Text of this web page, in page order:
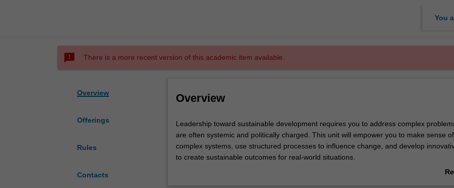
You
sms_failed There is a more recent version of this academic item available.
Overview
Offerings
Rules
Contacts
Overview
Leadership
toward
sustainable
development
Leadership toward sustainable development requires you to address complex
are often systemic and politically charged. This unit will empower you to make sense
complex systems, use structured processes to influence change, and develop
to create sustainable outcomes for real-world situations.
You will learn key theories of system and political change and apply these to examine